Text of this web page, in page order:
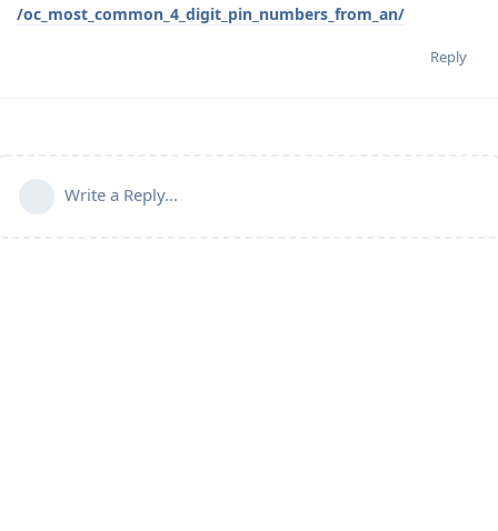
/oc_most_common_4_digit_pin_numbers_from_an/
Reply
Write a Reply...